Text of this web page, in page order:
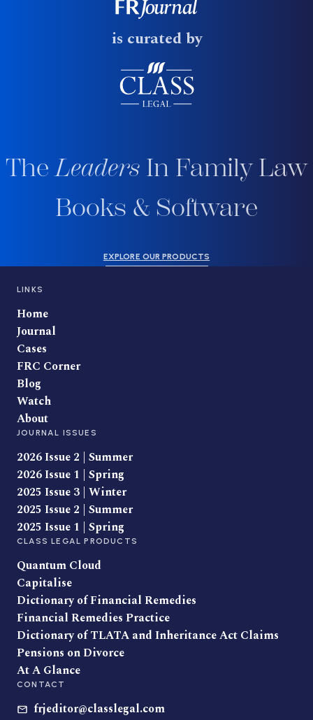
is curated by
TheLeaders In Family Law
Books & Software
EXPLORE OUR PRODUCTS
LINKS
Home
Journal
Cases
FRC Corner
Blog
Watch
About
JOURNAL ISSUES
2026 Issue 2 | Summer
2026 Issue 1 | Spring
2025 Issue 3 | Winter
2025 Issue 2 | Summer
2025 Issue 1 | Spring
CLASS LEGAL PRODUCTS
Quantum Cloud
Capitalise
Dictionary of Financial Remedies
Financial Remedies Practice
Dictionary of TLATA and Inheritance Act Claims
Pensions on Divorce
At A Glance
CONTACT
frjeditor@classlegal.com